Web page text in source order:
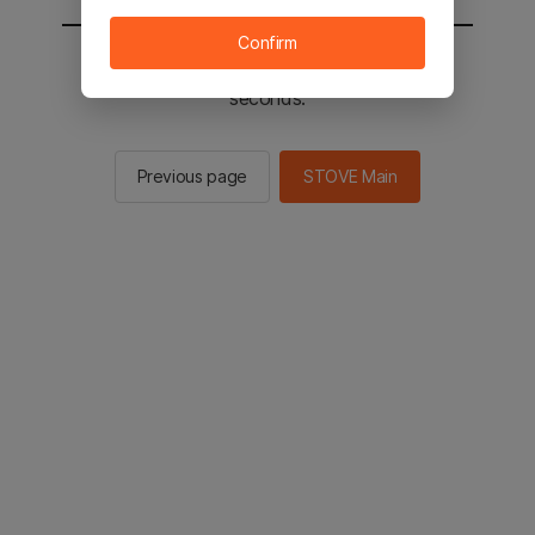
You will be sent to the STOVE main in 2
seconds.
Previous page STOVE Main
Confirm